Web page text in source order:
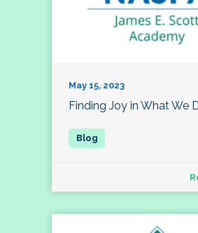
May 15, 2023
Finding Joy in What We